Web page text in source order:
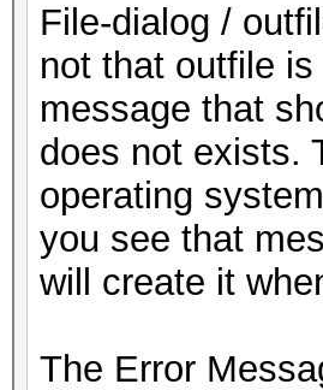
File-dialog /
not that outfile
message that
does not exists.
operating
you see that
will create it
The Error